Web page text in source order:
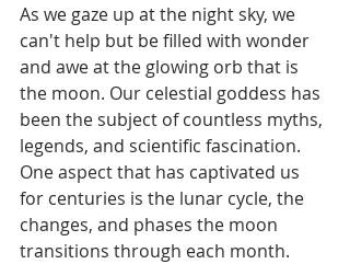
As we gaze up at the night sky, we
can't help but be filled with wonder
and awe at the glowing orb that is
the moon. Our celestial goddess has
been the subject of countless myths,
legends, and scientific fascination.
One aspect that has captivated us
for centuries is the lunar cycle, the
changes, and phases the moon
transitions through each month.